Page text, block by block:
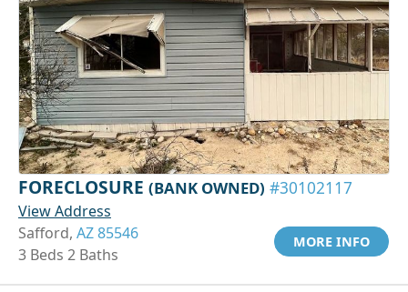
FORECLOSURE (BANK OWNED) #30102117
View Address
Safford, AZ 85546
3 Beds 2 Baths
MORE INFO